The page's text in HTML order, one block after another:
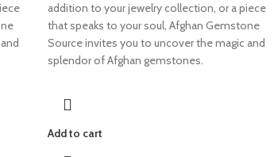
addition to your jewelry collection, or a piece
that speaks to your soul, Afghan Gemstone
Source invites you to uncover the magic and
splendor of Afghan gemstones.
Add to cart